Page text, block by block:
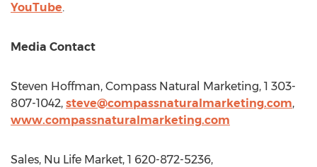
YouTube.
Media Contact
Steven Hoffman, Compass Natural Marketing, 1 303-
807-1042, steve@compassnaturalmarketing.com,
www.compassnaturalmarketing.com
Sales, Nu Life Market, 1 620-872-5236,